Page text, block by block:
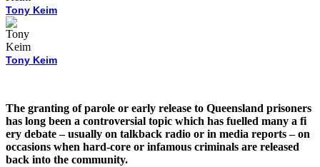
Tony Keim
Tony Keim
The granting of parole or early release to Queensland prisoners
has long been a controversial topic which has fuelled many a fi
ery debate – usually on talkback radio or in media reports – on
occasions when hard-core or infamous criminals are released
back into the community.